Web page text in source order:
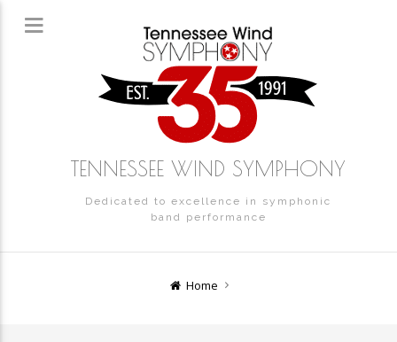
TENNESSEE WIND SYMPHONY
Dedicated to excellence in symphonic
band performance
Home